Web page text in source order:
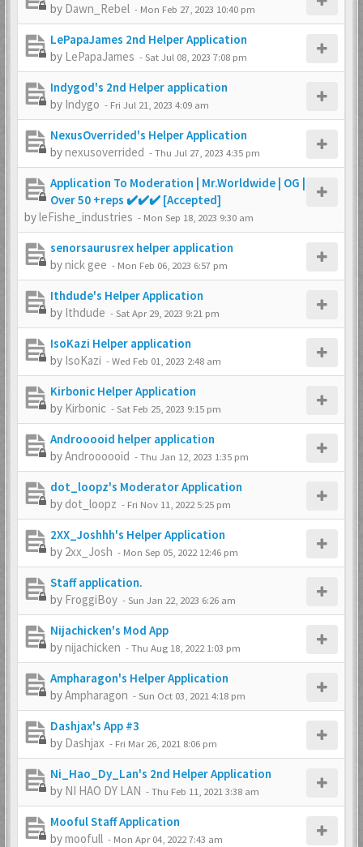
by Dawn_Rebel - Mon Feb 27, 2023 10:40 pm
LePapaJames 2nd Helper Application
by LePapaJames -Sat Jul 08, 2023 7:08 pm
Indygod's 2nd Helper application
by Indygo - Fri Jul 21, 2023 4:09 am
NexusOverrided's Helper Application
bynexusoverrided -Thu Jul 27, 2023 4:35 pm
Application To Moderation | Mr.Worldwide | OG |
Over 50 +reps ✔️✔️✔️ [Accepted]
byleFishe_industries - Mon Sep 18, 2023 9:30 am
senorsaurusrex helper application
bynick gee - Mon Feb 06, 2023 6:57 pm
Ithdude's Helper Application
by Ithdude -Sat Apr 29, 2023 9:21 pm
IsoKazi Helper application
by IsoKazi -Wed Feb 01, 2023 2:48 am
Kirbonic Helper Application
by Kirbonic -Sat Feb 25, 2023 9:15 pm
Androoooid helper application
byAndroooooid -Thu Jan 12, 2023 1:35 pm
dot_loopz's Moderator Application
by dot_loopz - Fri Nov 11, 2022 5:25 pm
2XX_Joshhh's Helper Application
by 2xx_Josh - Mon Sep 05, 2022 12:46 pm
Staff application.
by FroggiBoy -Sun Jan 22, 2023 6:26 am
Nijachicken's Mod App
bynijachicken -Thu Aug 18, 2022 1:03 pm
Ampharagon's Helper Application
byAmpharagon -Sun Oct 03, 2021 4:18 pm
Dashjax's App #3
by Dashjax - Fri Mar 26, 2021 8:06 pm
Ni_Hao_Dy_Lan's 2nd Helper Application
by NI HAO DY LAN -Thu Feb 11, 2021 3:38 am
Mooful Staff Application
bymoofull - Mon Apr 04, 2022 7:43 am